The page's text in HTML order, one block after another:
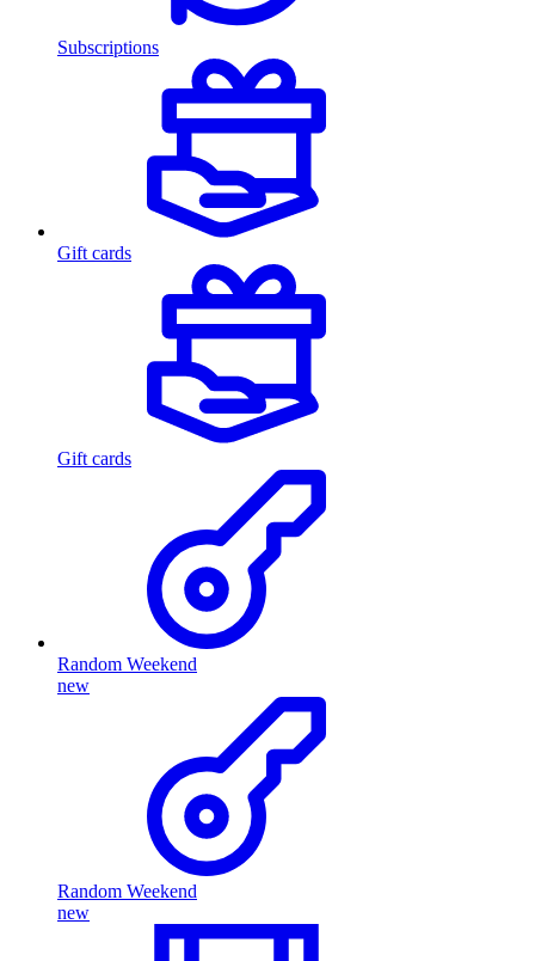
Subscriptions
Gift cards
Gift cards
Random Weekend
new
Random Weekend
new